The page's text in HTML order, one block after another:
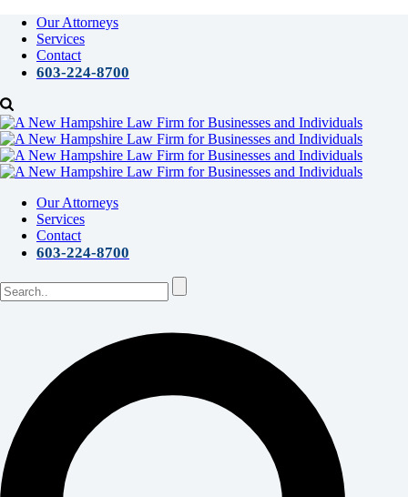
Our Attorneys
Services
Contact
603-224-8700
Our Attorneys
Services
Contact
603-224-8700